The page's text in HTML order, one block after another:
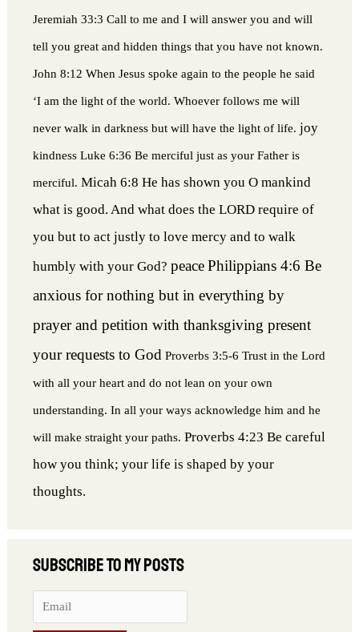
Jeremiah 33:3 Call to me and I will answer you and will
tell you great and hidden things that you have not known.
John 8:12 When Jesus spoke again to the people he said
‘I am the light of the world. Whoever follows me will
never walk in darkness but will have the light of life. joy
kindness Luke 6:36 Be merciful just as your Father is
merciful. Micah 6:8 He has shown you O mankind
what is good. And what does the LORD require of
you but to act justly to love mercy and to walk
humbly with your God? peacePhilippians 4:6 Be
anxious for nothing but in everything by
prayer and petition with thanksgiving present
your requests to God Proverbs 3:5-6 Trust in the Lord
with all your heart and do not lean on your own
understanding. In all your ways acknowledge him and he
will make straight your paths. Proverbs 4:23 Be careful
how you think; your life is shaped by your
thoughts.